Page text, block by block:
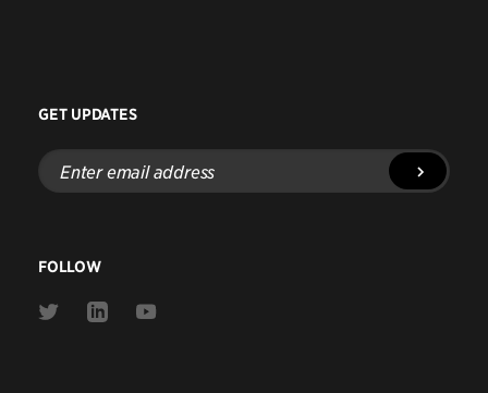
GET UPDATES
Enter
email
address
FOLLOW
Link
Link